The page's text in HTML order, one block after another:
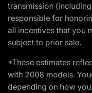
transmission
responsible for
all incentives that you
subject to prior sale.
*These estimates
with 2008 models.
depending on how